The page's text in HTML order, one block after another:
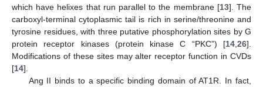
which have helixes that run parallel to the membrane [13]. The
carboxyl-terminal cytoplasmic tail is rich in serine/threonine and
tyrosine residues, with three putative phosphorylation sites by G
protein receptor kinases (protein kinase C “PKC”) [14 26].
Modifications of these sites may alter receptor function in CVDs
[14].
Ang II binds to a specific binding domain of AT1R. In fact,